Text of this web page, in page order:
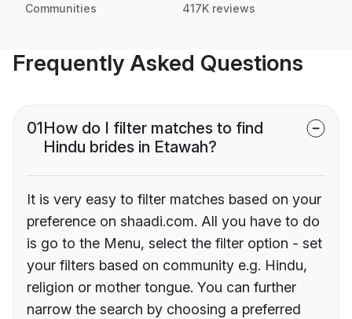
Communities 417K reviews
Frequently Asked Questions
01How do I filter matches to find
Hindu brides in Etawah?
It is very easy to filter matches based on your
preference on shaadi.com. All you have to do
is go to the Menu, select the filter option - set
your filters based on community e.g. Hindu,
religion or mother tongue. You can further
narrow the search by choosing a preferred